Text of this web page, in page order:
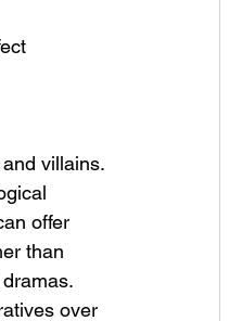
villains.
offer
than
over